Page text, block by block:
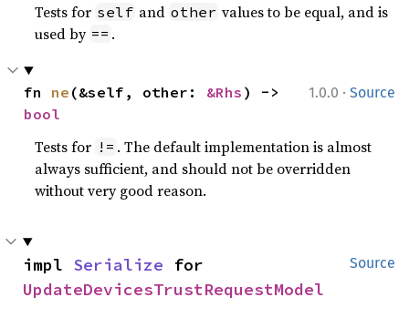
Tests for self and other values to be equal, and is
used by == .
1.0.0 · Source
fn ne (&self, other: &Rhs
bool
Tests for != . The default implementation is almost
always sufficient, and should not be overridden
without very good reason.
Source
impl Serialize
UpdateDevicesTrustRequestModel